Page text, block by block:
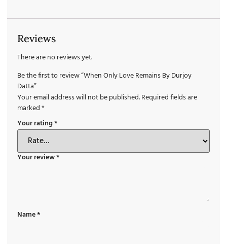
Reviews
There are no reviews yet.
Be the first to review “When Only Love Remains By Durjoy
Datta”
Your email address will not be published.Required fields are
marked*
Your rating*
Your review*
Name*